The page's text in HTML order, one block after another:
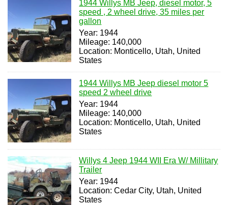
1944 Willys MB Jeep, diesel motor, 5
speed , 2 wheel drive, 35 miles per
gallon
Year: 1944
Mileage: 140,000
Location: Monticello, Utah, United
States
1944 Willys MB Jeep diesel motor 5
speed 2 wheel drive
Year: 1944
Mileage: 140,000
Location: Monticello, Utah, United
States
Willys 4 Jeep 1944 WII Era W/ Millitary
Trailer
Year: 1944
Location: Cedar City, Utah, United
States